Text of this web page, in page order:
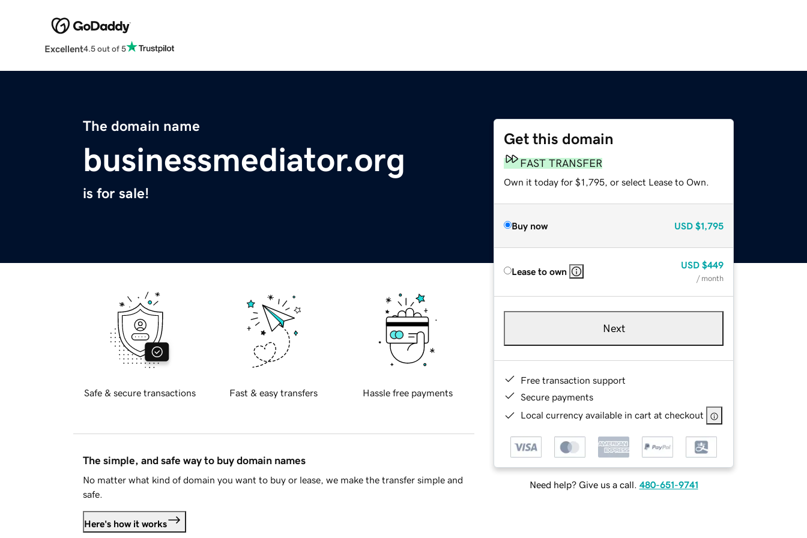
Excellent4.5 out of 5
The domain name
businessmediator.org
is for sale!
Get this domain
FAST TRANSFER
Own it today for $1,795, or select Lease to Own.
Buy now USD $1,795
Lease to own
USD $449
/ month
Next
Free transaction support
Secure payments
Local currency available in cart at checkout
Need help? Give us a call. 480-651-9741
Safe & secure transactions Fast & easy transfers Hassle free payments
The simple, and safe way to buy domain names
No matter what kind of domain you want to buy or lease, we make the transfer simple and
safe.
Here's how it works